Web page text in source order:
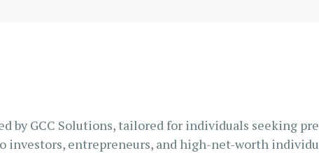
by GCC Solutions, tailored for individuals seeking
investors, entrepreneurs, and high-net-worth